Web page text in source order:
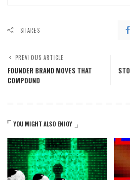
SHARES
PREVIOUS ARTICLE
FOUNDER BRAND MOVES THAT
COMPOUND
YOU MIGHT ALSO ENJOY